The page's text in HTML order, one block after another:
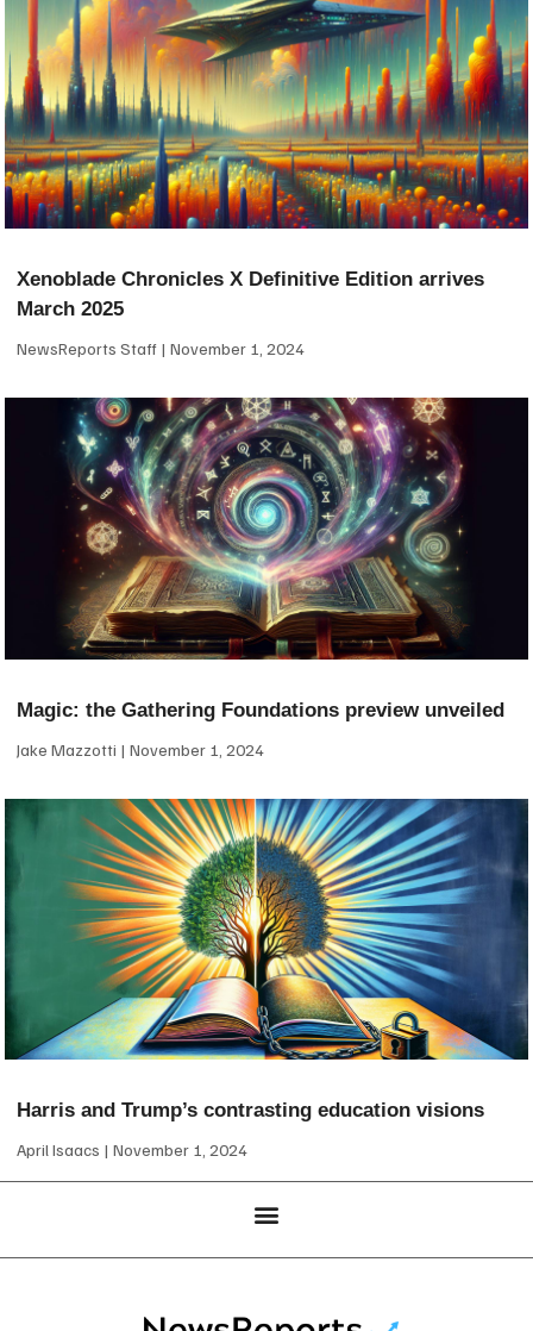
Xenoblade Chronicles X Definitive Edition arrives
March 2025
NewsReports Staff November 1, 2024
Magic: the Gathering Foundations preview unveiled
Jake Mazzotti November 1, 2024
Harris and Trump’s contrasting education visions
April Isaacs November 1, 2024